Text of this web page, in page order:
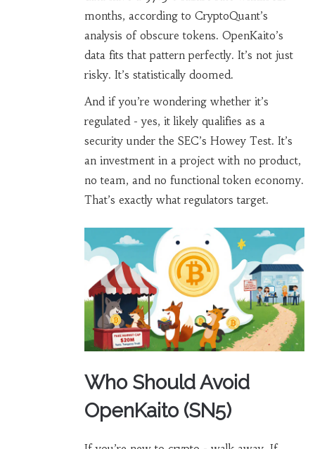
months, according to CryptoQuant’s
analysis of obscure tokens. OpenKaito’s
data fits that pattern perfectly. It’s not just
risky. It’s statistically doomed.
And if you’re wondering whether it’s
regulated - yes, it likely qualifies as a
security under the SEC’s Howey Test. It’s
an investment in a project with no product,
no team, and no functional token economy.
That’s exactly what regulators target.
Who Should Avoid
OpenKaito (SN5)